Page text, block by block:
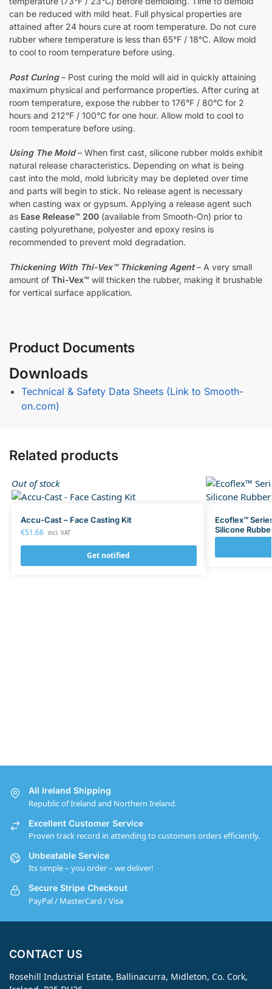
can be reduced with mild heat. Full physical properties are
attained after 24 hours cure at room temperature. Do not cure
rubber where temperature is less than 65°F / 18°C. Allow mold
to cool to room temperature before using.
Post Curing– Post curing the mold will aid in quickly attaining
maximum physical and performance properties. After curing at
room temperature, expose the rubber to 176°F / 80°C for 2
hours and 212°F / 100°C for one hour. Allow mold to cool to
room temperature before using.
Using The Mold– When first cast, silicone rubber molds exhibit
natural release characteristics. Depending on what is being
cast into the mold, mold lubricity may be depleted over time
and parts will begin to stick. No release agent is necessary
when casting wax or gypsum. Applying a release agent such
as Ease Release™ 200 (available from Smooth-On) prior to
casting polyurethane, polyester and epoxy resins is
recommended to prevent mold degradation.
Thickening With Thi-Vex™ Thickening Agent– A very small
amount of Thi-Vex™ will thicken the rubber, making it brushable
for vertical surface application.
Product Documents
Downloads
Technical & Safety Data Sheets (Link to Smooth-
on.com)
Related products
Out of stock
Accu-Cast – Face Casting Kit
€51.66 incl. VAT
Get notified
Ecoflex™
Silicone
All Ireland Shipping
Republic of Ireland and Northern Ireland.
Excellent Customer Service
Proven track record in attending to customers orders efficiently.
Unbeatable Service
Its simple – you order – we deliver!
Secure Stripe Checkout
PayPal / MasterCard / Visa
CONTACT US
Rosehill Industrial Estate, Ballinacurra, Midleton, Co. Cork,